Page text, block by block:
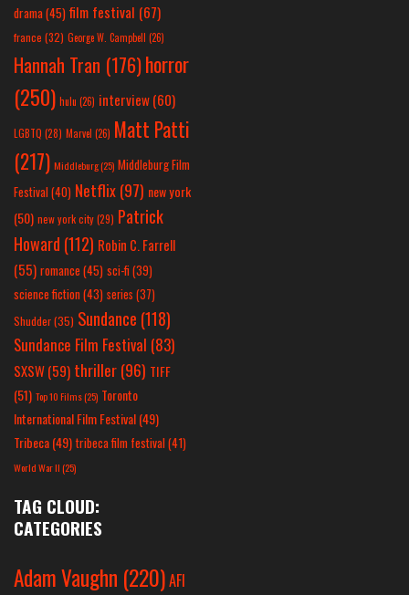
drama(45) film festival (67)
france (32) George W. Campbell (26)
Hannah Tran (176)horror
(250) hulu (26) interview(60)
LGBTQ (28) Marvel (26) Matt Patti
(217) Middleburg(25) Middleburg Film
Festival(40) Netflix(97) new york
(50) new york city(29) Patrick
Howard (112) Robin C. Farrell
(55) romance(45) sci-fi (39)
science fiction(43) series (37)
Shudder(35) Sundance (118)
Sundance Film Festival (83)
SXSW(59) thriller(96) TIFF
(51) Top 10 Films(25) Toronto
International Film Festival(49)
Tribeca(49) tribeca film festival(41)
World War II(25)
TAG CLOUD:
CATEGORIES
Adam Vaughn (220)AFI